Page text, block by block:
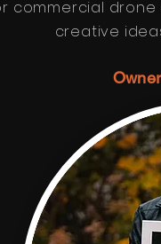
commercial drone
creative